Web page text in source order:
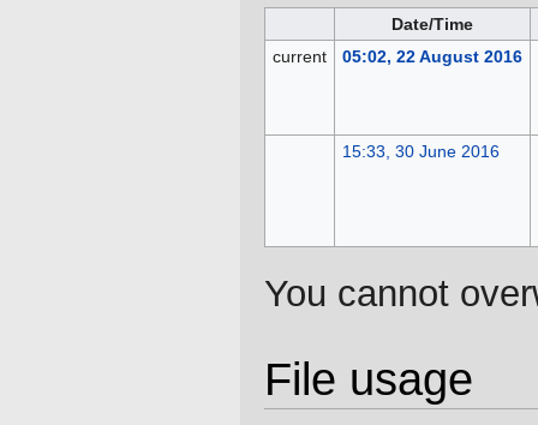
Date/Time
current
05:02, 22 August 2016
15:33, 30 June 2016
You cannot
File usage